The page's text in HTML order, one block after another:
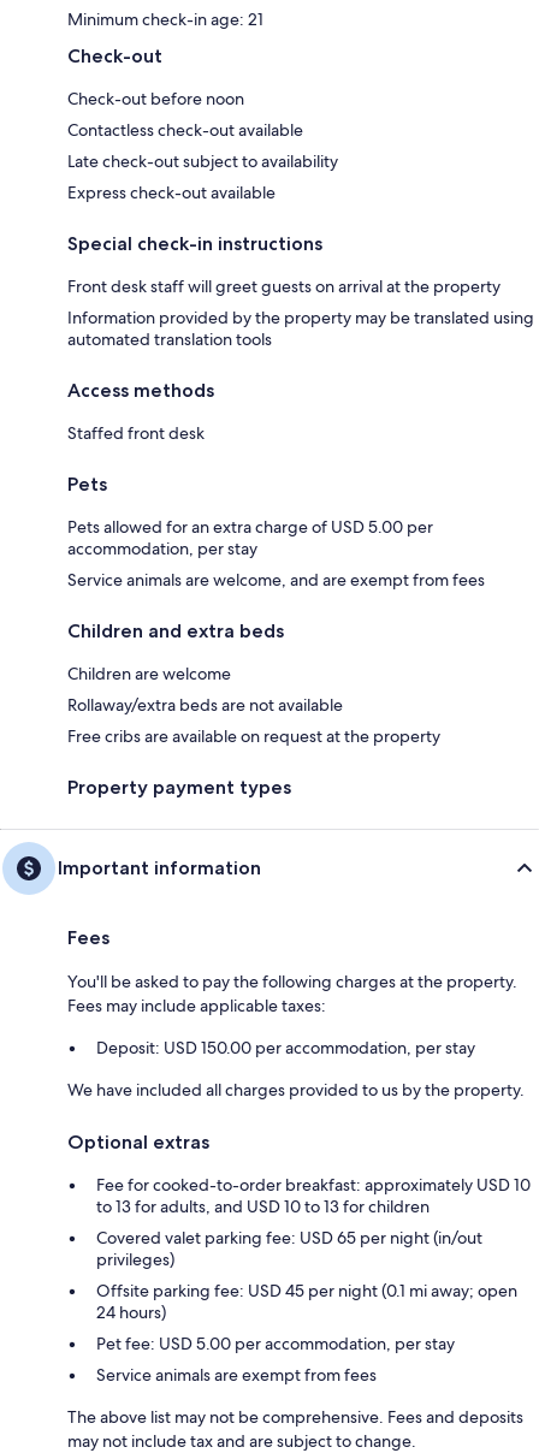
Minimum check-in age: 21
Check-out
Check-out before noon
Contactless check-out available
Late check-out subject to availability
Express check-out available
Special check-in instructions
Front desk staff will greet guests on arrival at the property
Information provided by the property may be translated using
automated translation tools
Access methods
Staffed front desk
Pets
Pets allowed for an extra charge of USD 5.00 per
accommodation, per stay
Service animals are welcome, and are exempt from fees
Children and extra beds
Children are welcome
Rollaway/extra beds are not available
Free cribs are available on request at the property
Property payment types
Important information
Fees
You'll be asked to pay the following charges at the property.
Fees may include applicable taxes:
Deposit: USD 150.00 per accommodation, per stay
We have included all charges provided to us by the property.
Optional extras
Fee for cooked-to-order breakfast: approximately USD 10
to 13 for adults, and USD 10 to 13 for children
Covered valet parking fee: USD 65 per night (in/out
privileges)
Offsite parking fee: USD 45 per night (0.1 mi away; open
24 hours)
Pet fee: USD 5.00 per accommodation, per stay
Service animals are exempt from fees
The above list may not be comprehensive. Fees and deposits
may not include tax and are subject to change.